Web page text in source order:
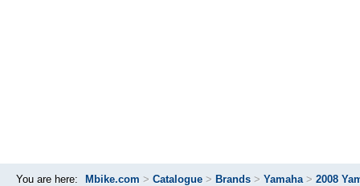
You are here: Mbike.com > Catalogue > Brands > Yamaha> 2008